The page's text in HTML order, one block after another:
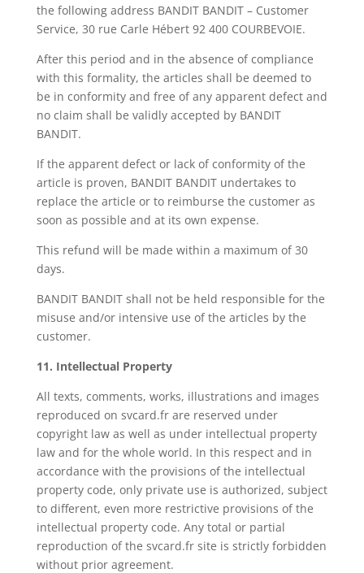
the following address BANDIT BANDIT – Customer
Service, 30 rue Carle Hébert 92 400 COURBEVOIE.
After this period and in the absence of compliance
with this formality, the articles shall be deemed to
be in conformity and free of any apparent defect and
no claim shall be validly accepted by BANDIT
BANDIT.
If the apparent defect or lack of conformity of the
article is proven, BANDIT BANDIT undertakes to
replace the article or to reimburse the customer as
soon as possible and at its own expense.
This refund will be made within a maximum of 30
days.
BANDIT BANDIT shall not be held responsible for the
misuse and/or intensive use of the articles by the
customer.
11. Intellectual Property
All texts, comments, works, illustrations and images
reproduced on svcard.fr are reserved under
copyright law as well as under intellectual property
law and for the whole world. In this respect and in
accordance with the provisions of the intellectual
property code, only private use is authorized, subject
to different, even more restrictive provisions of the
intellectual property code. Any total or partial
reproduction of the svcard.fr site is strictly forbidden
without prior agreement.